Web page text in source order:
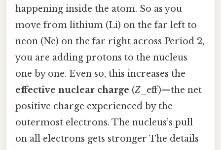
happening inside the atom. So as you
move from lithium (Li) on the far left to
neon (Ne) on the far right across Period 2,
you are adding protons to the nucleus
one by one. Even so, this increases the
effective nuclear charge (Z _eff)—the net
positive charge experienced by the
outermost electrons. The nucleus’s pull
on all electrons gets stronger The details